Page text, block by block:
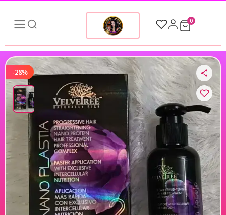
0
-28%